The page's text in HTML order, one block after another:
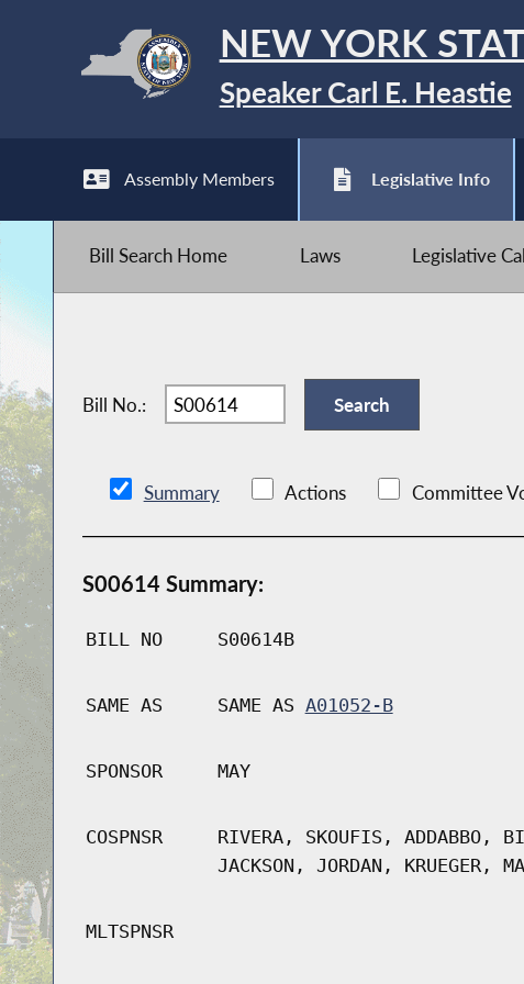
NEW YORK
Speaker Carl E. Heastie
Assembly Members Legislative Info
Bill Search Home Laws Legislative
Bill No.:
Summary Actions Committee
S00614 Summary:
BILL NO S00614B
SAME AS SAME AS A01052-B
SPONSOR MAY
COSPNSR
RIVERA, SKOUFIS, ADDABBO,
JACKSON, JORDAN, KRUEGER,
MLTSPNSR